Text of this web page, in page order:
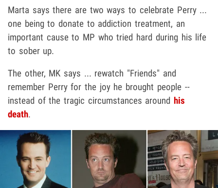
Marta says there are two ways to celebrate Perry ...
one being to donate to addiction treatment, an
important cause to MP who tried hard during his life
to sober up.
The other, MK says ... rewatch "Friends" and
remember Perry for the joy he brought people --
instead of the tragic circumstances around his
death.